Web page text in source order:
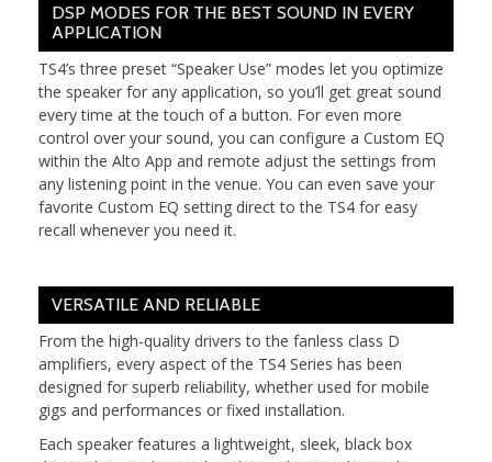
DSP MODES FOR THE BEST SOUND IN EVERY
APPLICATION
TS4’s three preset “Speaker Use” modes let you optimize
the speaker for any application, so you’ll get great sound
every time at the touch of a button. For even more
control over your sound, you can configure a Custom EQ
within the Alto App and remote adjust the settings from
any listening point in the venue. You can even save your
favorite Custom EQ setting direct to the TS4 for easy
recall whenever you need it.
VERSATILE AND RELIABLE
From the high-quality drivers to the fanless class D
amplifiers, every aspect of the TS4 Series has been
designed for superb reliability, whether used for mobile
gigs and performances or fixed installation.
Each speaker features a lightweight, sleek, black box